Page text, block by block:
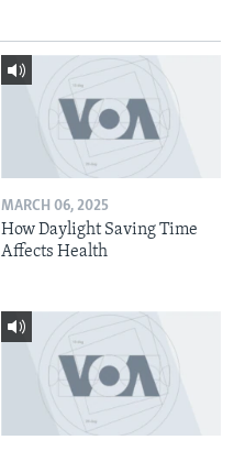
MARCH 06, 2025
How Daylight Saving Time
Affects Health